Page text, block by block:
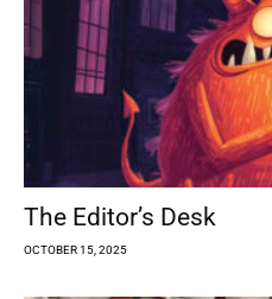
The Editor’s Desk
OCTOBER 15, 2025